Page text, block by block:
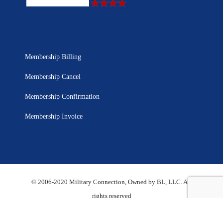
Membership Billing
Membership Cancel
Membership Confirmation
Membership Invoice
© 2006-2020 Military Connection, Owned by BL, LLC. All
rights reserved